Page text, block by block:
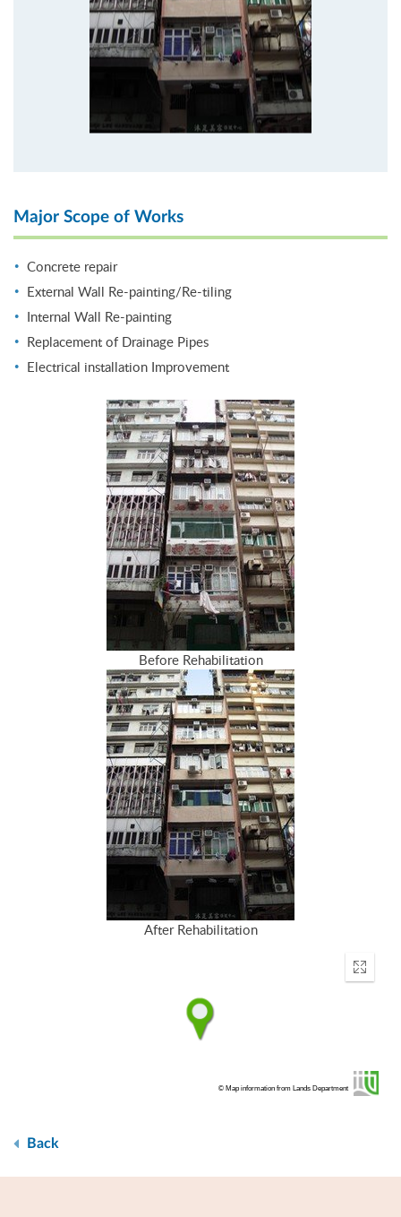
Major Scope of Works
Concrete repair
External Wall Re-painting/Re-tiling
Internal Wall Re-painting
Replacement of Drainage Pipes
Electrical installation Improvement
Before Rehabilitation
After Rehabilitation
Enter
© Map information from Lands Department
Back